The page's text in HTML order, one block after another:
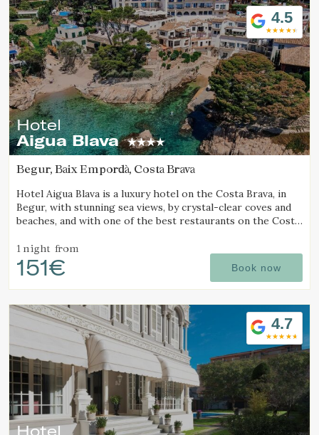
4.5
Hotel
Aigua Blava
Begur, Baix Empordà, Costa Brava
Hotel Aigua Blava is a luxury hotel on the Costa Brava, in
Begur, with stunning sea views, by crystal-clear coves and
beaches, and with one of the best restaurants on the Costa
1 night from
151€ Book now
4.7
Hotel